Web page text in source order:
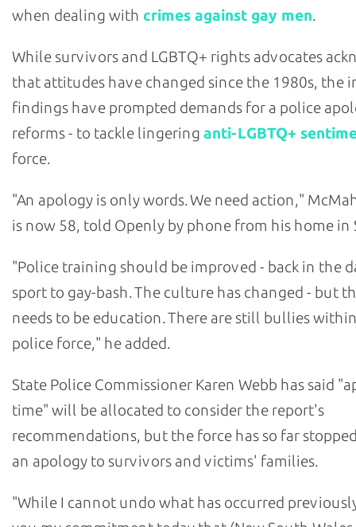
when dealing with crimes against gay men.
While survivors and LGBTQ+ rights advocates
that attitudes have changed since the 1980s, the
findings have prompted demands for a police
reforms - to tackle lingering anti-LGBTQ+
force.
"An apology is only words. We need action,"
is now 58, told Openly by phone from his home in
"Police training should be improved - back in the
sport to gay-bash. The culture has changed - but
needs to be education. There are still bullies
police force," he added.
State Police Commissioner Karen Webb has said
time" will be allocated to consider the report's
recommendations, but the force has so far
an apology to survivors and victims' families.
"While I cannot undo what has occurred